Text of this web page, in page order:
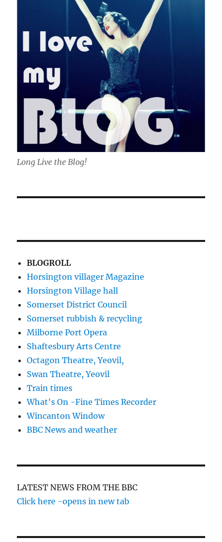
Long Live the Blog!
BLOGROLL
Horsington villager Magazine
Horsington Village hall
Somerset District Council
Somerset rubbish & recycling
Milborne Port Opera
Shaftesbury Arts Centre
Octagon Theatre, Yeovil,
Swan Theatre, Yeovil
Train times
What's On -Fine Times Recorder
Wincanton Window
BBC News and weather
LATEST NEWS FROM THE BBC
Click here -opens in new tab